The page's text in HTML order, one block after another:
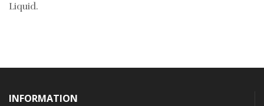
Liquid.
INFORMATION